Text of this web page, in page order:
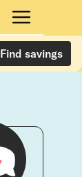
Find savings